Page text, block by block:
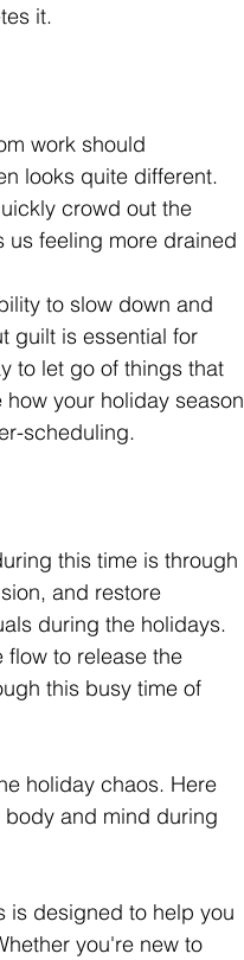
it.
work should
looks quite different.
crowd out the
us feeling more drained
to slow down and
guilt is essential for
to let go of things that
your holiday season
scheduling.
this time is through
and restore
during the holidays.
flow to release the
this busy time of
holiday chaos. Here
body and mind during
is designed to help you
you're new to